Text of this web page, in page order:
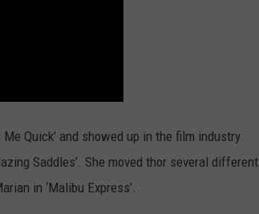
Quick’ and showed up in the film industry
Saddles’. She moved thor several different
in ‘Malibu Express’.